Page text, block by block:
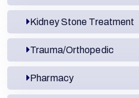
Kidney Stone Treatment
Trauma/Orthopedic
Pharmacy